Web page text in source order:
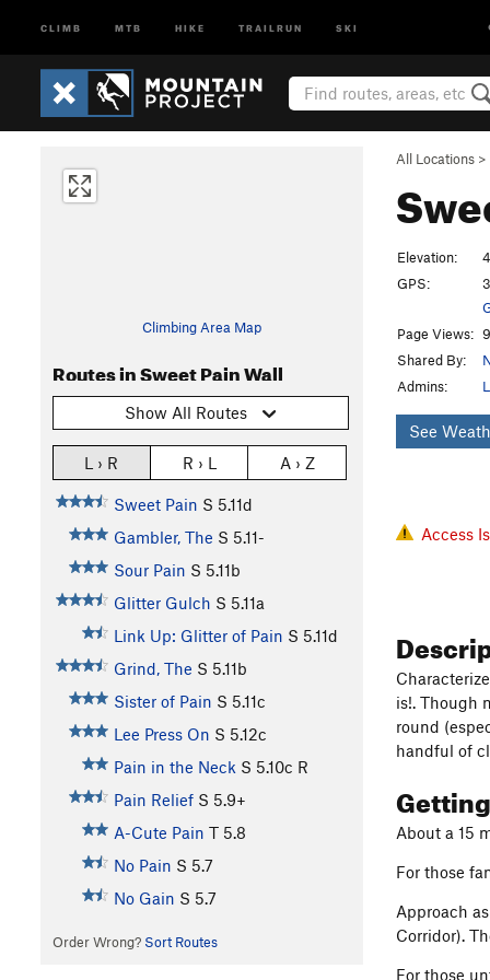
CLIMB MTB HIKE TRAILRUN SKI
All Locations >
Climbing Area Map
Routes in Sweet Pain Wall
Show All Routes
L › R R › L A › Z
Sweet Pain S 5.11d
Gambler, The S 5.11-
Sour Pain S 5.11b
Glitter Gulch S 5.11a
Link Up: Glitter of Pain S 5.11d
Grind, The S 5.11b
Sister of Pain S 5.11c
Lee Press On S 5.12c
Pain in the Neck S 5.10c R
Pain Relief S 5.9+
A-Cute Pain T 5.8
No Pain S 5.7
No Gain S 5.7
Order Wrong? Sort Routes
Elevation:
GPS:
Page Views:
Shared By:
Admins:
See
Access
is!. Though
round
handful of
About a 15
For those
Approach
Corridor).
For those